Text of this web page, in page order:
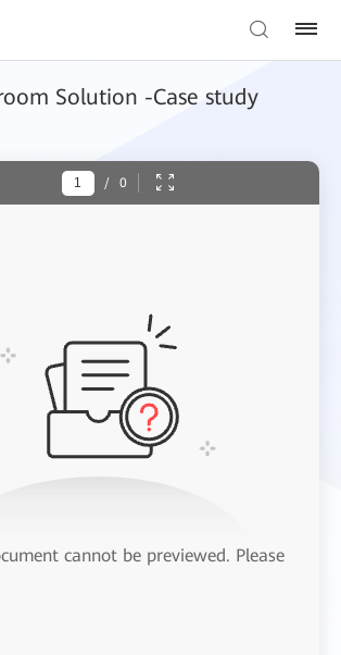
Solution -Case study
/ 0
cannot be previewed. Please